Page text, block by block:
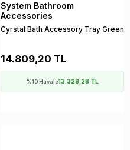
System Bathroom
Accessories
Cyrstal Bath Accessory Tray Green
14.809,20 TL
%10 Havale13.328,28 TL